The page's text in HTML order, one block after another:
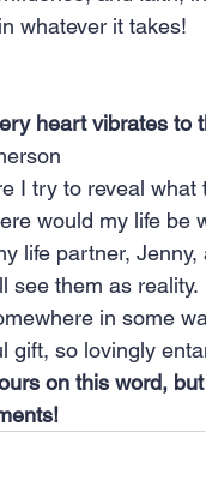
whatever it takes!
heart vibrates to
I try to reveal
would my life be
life partner, Jenny,
see them as reality.
in some
gift, so lovingly
on this word,